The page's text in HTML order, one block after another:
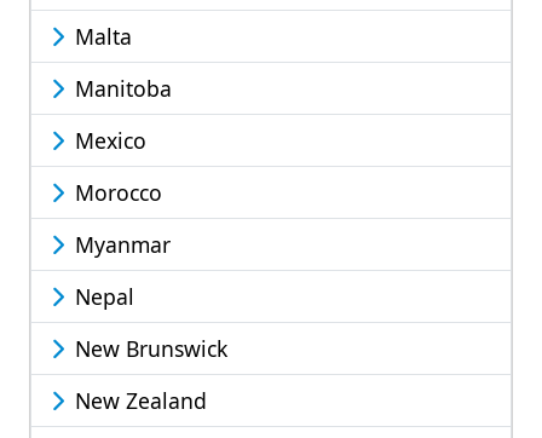
Malta
Manitoba
Mexico
Morocco
Myanmar
Nepal
New Brunswick
New Zealand